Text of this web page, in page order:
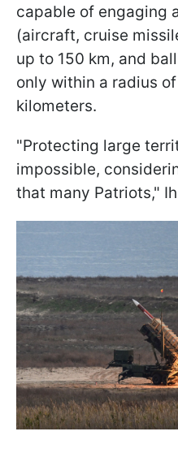
capable of engaging
(aircraft, cruise
up to 150 km, and
only within a radius
kilometers.
"Protecting large
impossible,
that many Patriots,"